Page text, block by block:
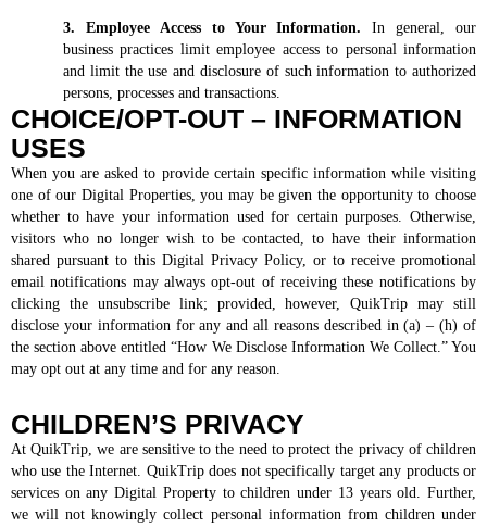
3. Employee Access to Your Information. In general, our
business practices limit employee access to personal information
and limit the use and disclosure of such information to authorized
persons, processes and transactions.
CHOICE/OPT-OUT – INFORMATION
USES
When you are asked to provide certain specific information while visiting
one of our Digital Properties, you may be given the opportunity to choose
whether to have your information used for certain purposes. Otherwise,
visitors who no longer wish to be contacted, to have their information
shared pursuant to this Digital Privacy Policy, or to receive promotional
email notifications may always opt-out of receiving these notifications by
clicking the unsubscribe link; provided, however, QuikTrip may still
disclose your information for any and all reasons described in (a) – (h) of
the section above entitled “How We Disclose Information We Collect.” You
may opt out at any time and for any reason.
CHILDREN’S PRIVACY
At QuikTrip, we are sensitive to the need to protect the privacy of children
who use the Internet. QuikTrip does not specifically target any products or
services on any Digital Property to children under 13 years old. Further,
we will not knowingly collect personal information from children under